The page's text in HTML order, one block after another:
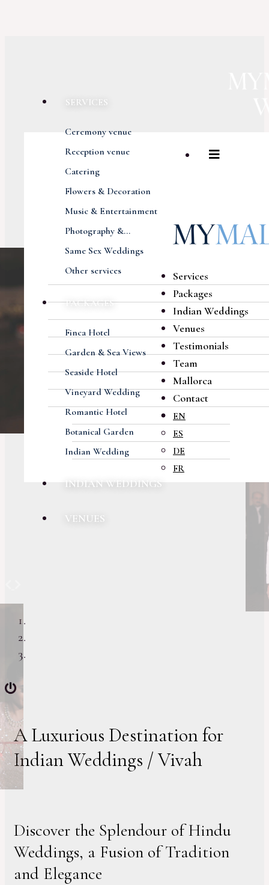
SERVICES
Ceremony venue
Reception venue
Catering
Flowers & Decoration
Music & Entertainment
Photography &...
Same Sex Weddings
Other services
PACKAGES
Finca Hotel
Garden & Sea Views
Seaside Hotel
Vineyard Wedding
Romantic Hotel
Botanical Garden
Indian Wedding
INDIAN WEDDINGS
VENUES
Services
Packages
Indian Weddings
Venues
Testimonials
Team
Mallorca
Contact
EN
ES
DE
FR
A Luxurious Destination for
Indian Weddings / Vivah
Discover the Splendour of Hindu
Weddings, a Fusion of Tradition
and Elegance